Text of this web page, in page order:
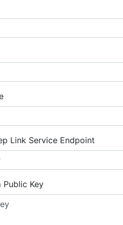
Link Service Endpoint
Public Key